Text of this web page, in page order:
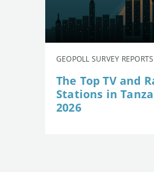
GEOPOLL SURVEY
The Top TV and
Stations in
2026